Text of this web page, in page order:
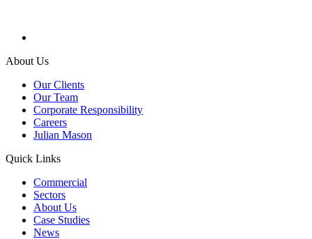
About Us
Our Clients
Our Team
Corporate Responsibility
Careers
Julian Mason
Quick Links
Commercial
Sectors
About Us
Case Studies
News